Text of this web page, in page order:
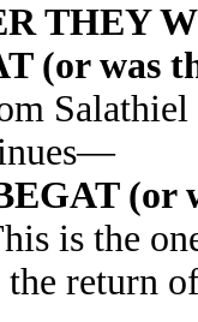
THEY
(or was
Salathiel
(or
is the
return